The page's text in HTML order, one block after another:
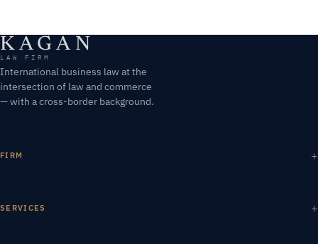
KAGAN
LAW FIRM
International business law at the
intersection of law and commerce
— with a cross-border background.
FIRM
SERVICES